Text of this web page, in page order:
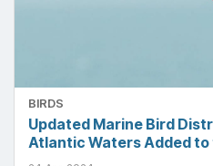
BIRDS
Updated Marine Bird
Atlantic Waters Added